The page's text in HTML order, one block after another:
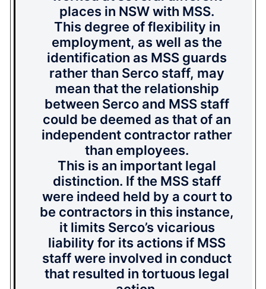
places in NSW with MSS.
This degree of flexibility in
employment, as well as the
identification as MSS guards
rather than Serco staff, may
mean that the relationship
between Serco and MSS staff
could be deemed as that of an
independent contractor rather
than employees.
This is an important legal
distinction. If the MSS staff
were indeed held by a court to
be contractors in this instance,
it limits Serco’s vicarious
liability for its actions if MSS
staff were involved in conduct
that resulted in tortuous legal